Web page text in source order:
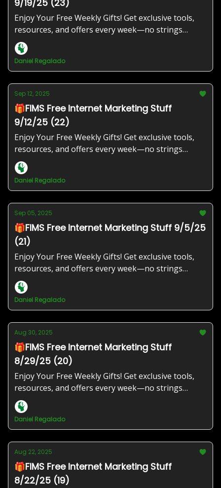
9/19/25 (23)
Enjoy Your Free Weekly Gifts! Get exclusive tools,
resources, and offers every week—no strings
attached!
Daniel Regalado
Sep 12, 2025
🎁FIMS Free Internet Marketing Stuff
9/12/25 (22)
Enjoy Your Free Weekly Gifts! Get exclusive tools,
resources, and offers every week—no strings
attached!
Daniel Regalado
Sep 05, 2025
🎁FIMS Free Internet Marketing Stuff 9/5/25
(21)
Enjoy Your Free Weekly Gifts! Get exclusive tools,
resources, and offers every week—no strings
attached!
Daniel Regalado
Aug 30, 2025
🎁FIMS Free Internet Marketing Stuff
8/29/25 (20)
Enjoy Your Free Weekly Gifts! Get exclusive tools,
resources, and offers every week—no strings
attached!
Daniel Regalado
Aug 22, 2025
🎁FIMS Free Internet Marketing Stuff
8/22/25 (19)